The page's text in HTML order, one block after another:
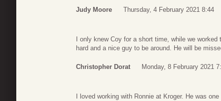
Judy Moore Thursday, 4 February 2021 8:44
I only knew Coy for a short time, while we
hard and a nice guy to be around. He will be
Christopher Dorat Monday, 8 February 2021
I loved working with Ronnie at Kroger. He was